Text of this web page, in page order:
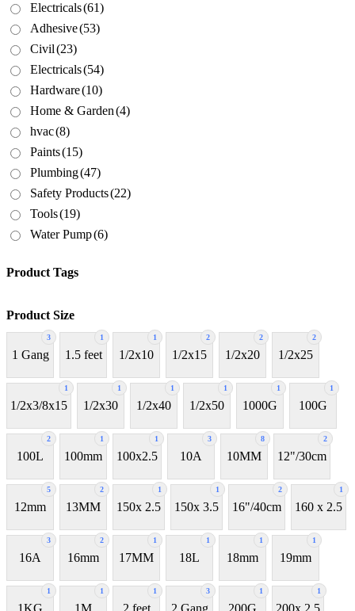
Electricals(61)
Adhesive(53)
Civil(23)
Electricals(54)
Hardware(10)
Home & Garden(4)
hvac(8)
Paints(15)
Plumbing(47)
Safety Products(22)
Tools(19)
Water Pump(6)
Product Tags
Product Size
3
1 Gang
1
1.5 feet
1
1/2x10
2
1/2x15
2
1/2x20
2
1/2x25
1
1/2x3/8x15
1
1/2x30
1
1/2x40
1
1/2x50
1
1000G
1
100G
2
100L
1
100mm
1
100x2.5
3
10A
8
10MM
2
12"/30cm
5
12mm
2
13MM
1
150x 2.5
1
150x 3.5
2
16"/40cm
1
160 x 2.5
3
16A
2
16mm
1
17MM
1
18L
1
18mm
1
19mm
1
1KG
1
1M
1
2 feet
3
2 Gang
1
200G
1
200x 2.5